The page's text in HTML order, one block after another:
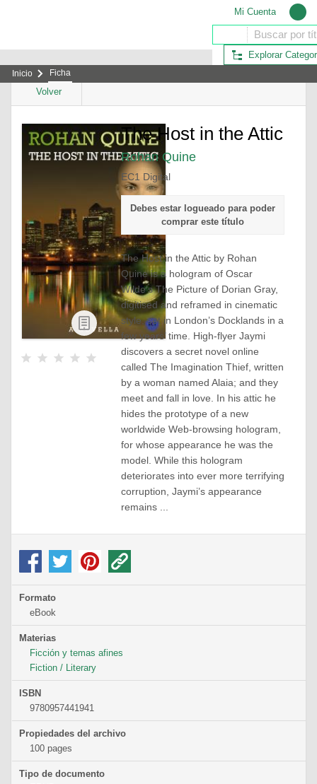
Explorar
Mi Cuenta
Inicio Ficha
Volver
eBook
The Host in the Attic
Rohan Quine
EC1 Digital
Debes estar logueado para poder
comprar este título
The Host in the Atticby Rohan
Quine is a hologram of Oscar
Wilde’sThe Picture of Dorian Gray,
digitised and reframed in cinematic
style, set in London’s Docklands in a
few years’ time. High-flyer Jaymi
discovers a secret novel online
called The Imagination Thief, written
by a woman named Alaia; and they
meet and fall in love. In his attic he
hides the prototype of a new
worldwide Web-browsing hologram,
for whose appearance he was the
model. While this hologram
deteriorates into ever more terrifying
corruption, Jaymi’s appearance
remains ...
Formato
eBook
Materias
Ficción y temas afines
Fiction / Literary
ISBN
9780957441941
Propiedades del archivo
100 pages
Tipo de documento